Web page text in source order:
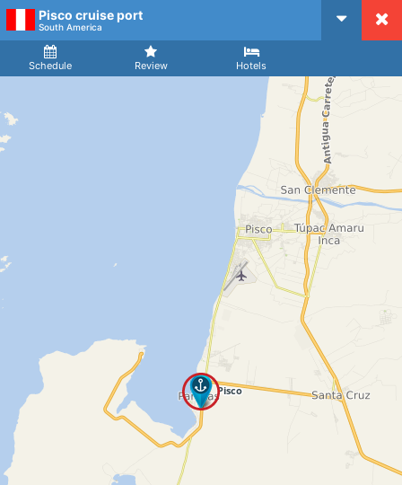
Pisco cruise port
South America
Schedule Review Hotels
Arrival